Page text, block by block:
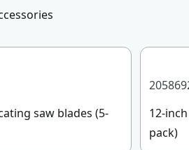
saw blades (5-
12-
pack)